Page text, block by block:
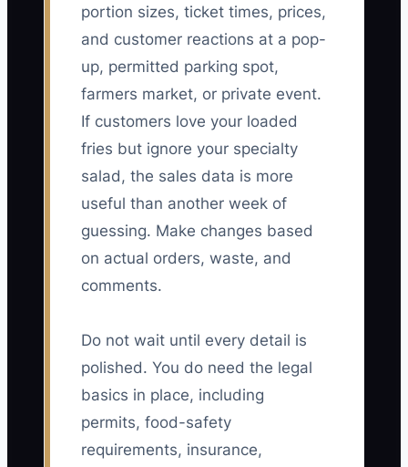
portion sizes, ticket times, prices,
and customer reactions at a pop-
up, permitted parking spot,
farmers market, or private event.
If customers love your loaded
fries but ignore your specialty
salad, the sales data is more
useful than another week of
guessing. Make changes based
on actual orders, waste, and
comments.
Do not wait until every detail is
polished. You do need the legal
basics in place, including
permits, food-safety
requirements, insurance,